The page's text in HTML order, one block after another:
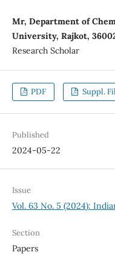
Mr, Department of
University, Rajkot,
Research Scholar
PDF Suppl.
Published
2024-05-22
Issue
Vol. 63 No. 5 (2024):
Section
Papers